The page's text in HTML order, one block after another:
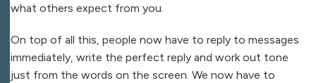
what others expect from you.
On top of all this, people now have to reply to messages
immediately, write the perfect reply and work out tone
just from the words on the screen. We now have to